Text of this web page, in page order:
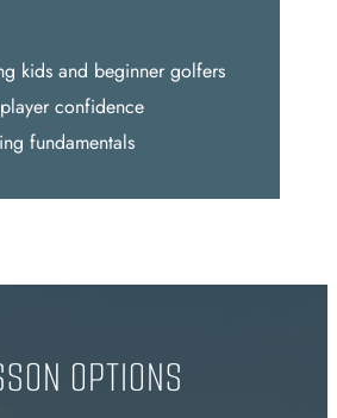
kids and beginner golfers
confidence
fundamentals
OPTIONS